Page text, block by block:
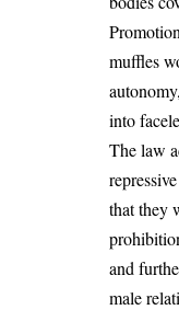
muffles
into
The law
that they
and
male